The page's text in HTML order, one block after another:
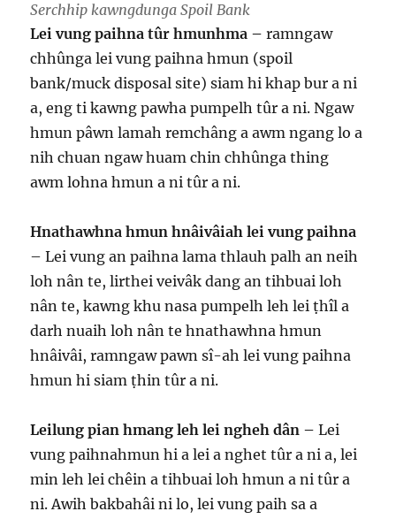
Serchhip kawngdunga Spoil Bank
Lei vung paihna tûr hmunhma –ramngaw
chhûnga lei vung paihna hmun (spoil
bank/muck disposal site) siam hi khap bur a ni
a, eng ti kawng pawha pumpelh tûr a ni. Ngaw
hmun pâwn lamah remchâng a awm ngang lo a
nih chuan ngaw huam chin chhûnga thing
awm lohna hmun a ni tûr a ni.
Hnathawhna hmun hnâivâiah lei vung paihna
– Lei vung an paihna lama thlauh palh an neih
loh nân te, lirthei veivâk dang an tihbuai loh
nân te, kawng khu nasa pumpelh leh lei ṭhîl a
darh nuaih loh nân te hnathawhna hmun
hnâivâi, ramngaw pawn sî-ah lei vung paihna
hmun hi siam ṭhin tûr a ni.
Leilung pian hmang leh lei ngheh dân – Lei
vung paihnahmun hi a lei a nghet tûr a ni a, lei
min leh lei chêin a tihbuai loh hmun a ni tûr a
ni. Awih bakbahâi ni lo, lei vung paih sa a